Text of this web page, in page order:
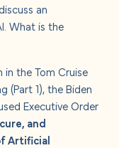
an
What is the
in the Tom Cruise
(Part 1), the Biden
Executive Order
and
Artificial